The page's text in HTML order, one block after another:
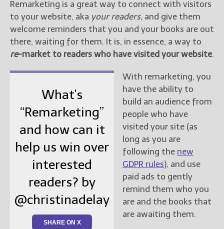
Remarketing is a great way to connect with visitors
to your website, aka your readers, and give them
welcome reminders that you and your books are out
there, waiting for them. It is, in essence, a way to
re-market to readers who have visited your website.
What's
“Remarketing”
and how can it
help us win over
interested
readers? by
@christinadelay
SHARE ON X
With remarketing, you
have the ability to
build an audience from
people who have
visited your site (as
long as you are
following the new
GDPR rules), and use
paid ads to gently
remind them who you
are and the books that
are awaiting them.